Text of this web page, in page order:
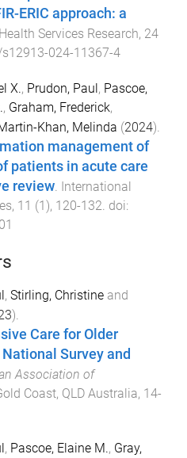
ERIC approach: a
Services Research, 24
024-11367-4
X., Prudon, Paul, Pascoe,
, Graham, Frederick,
Khan, Melinda (2024).
management of
patients in acute care
review. International
, 11 (1), 120-132. doi:
, Stirling, Christine and
).
Care for Older
Survey and
Association of
Coast, QLD Australia, 14-
, Pascoe, Elaine M., Gray,